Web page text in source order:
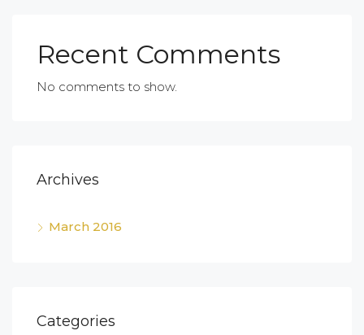
Recent Comments
No comments to show.
Archives
March 2016
Categories